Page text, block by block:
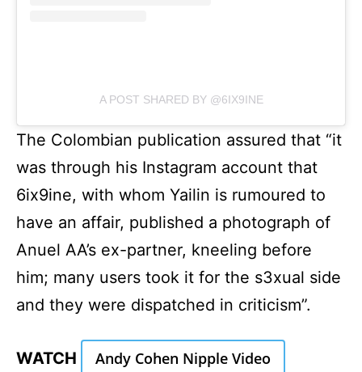
A POST SHARED BY @6IX9INE
The Colombian publication assured that “it
was through his Instagram account that
6ix9ine, with whom Yailin is rumoured to
have an affair, published a photograph of
Anuel AA’s ex-partner, kneeling before
him; many users took it for the s3xual side
and they were dispatched in criticism”.
WATCH Andy Cohen Nipple Video